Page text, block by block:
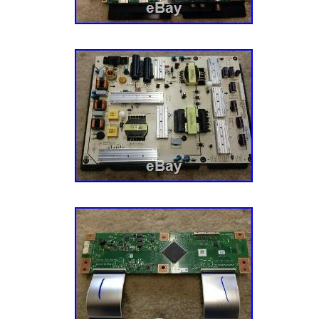
France, Hong Kong, Ireland, Netherlands,
Singapore, Switzerland, Norway, Saudi
arab emirates, Qatar, Kuwait, Bahrain,
Costa rica, Panama, Trinidad and tobago,
Jamaica, Antigua and barbuda, Aruba,
Grenada, Saint kitts and nevis, Saint lucia,
and caicos islands, Barbados, Bangladesh,
darussalam, Bolivia, Egypt, French guiana,
Guadeloupe, Iceland, Jordan, Cambodia,
lanka, Luxembourg, Monaco, Martinique,
Oman, Pakistan, Paraguay, Reunion,
Brand: Vizio
MPN: Does Not Apply